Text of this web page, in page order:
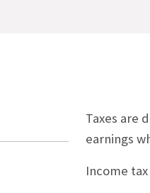
Taxes are
earnings
Income